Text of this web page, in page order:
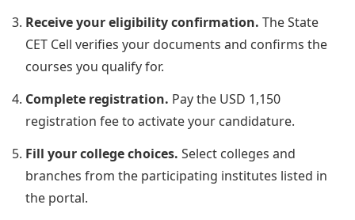
Receive your eligibility confirmation. The State
CET Cell verifies your documents and confirms the
courses you qualify for.
Complete registration. Pay the USD 1,150
registration fee to activate your candidature.
Fill your college choices. Select colleges and
branches from the participating institutes listed in
the portal.